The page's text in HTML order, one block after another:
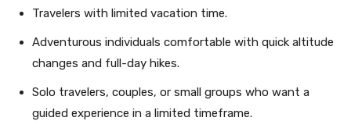
Travelers with limited vacation time.
Adventurous individuals comfortable with quick altitude
changes and full-day hikes.
Solo travelers, couples, or small groups who want a
guided experience in a limited timeframe.